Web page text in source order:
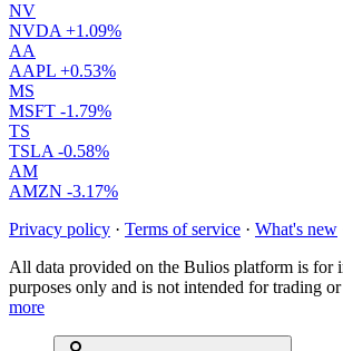
NV
NVDA +1.09%
AA
AAPL +0.53%
MS
MSFT -1.79%
TS
TSLA -0.58%
AM
AMZN -3.17%
Privacy policy · Terms of service · What's new
All data provided on the Bulios platform is for
purposes only and is not intended for trading
more